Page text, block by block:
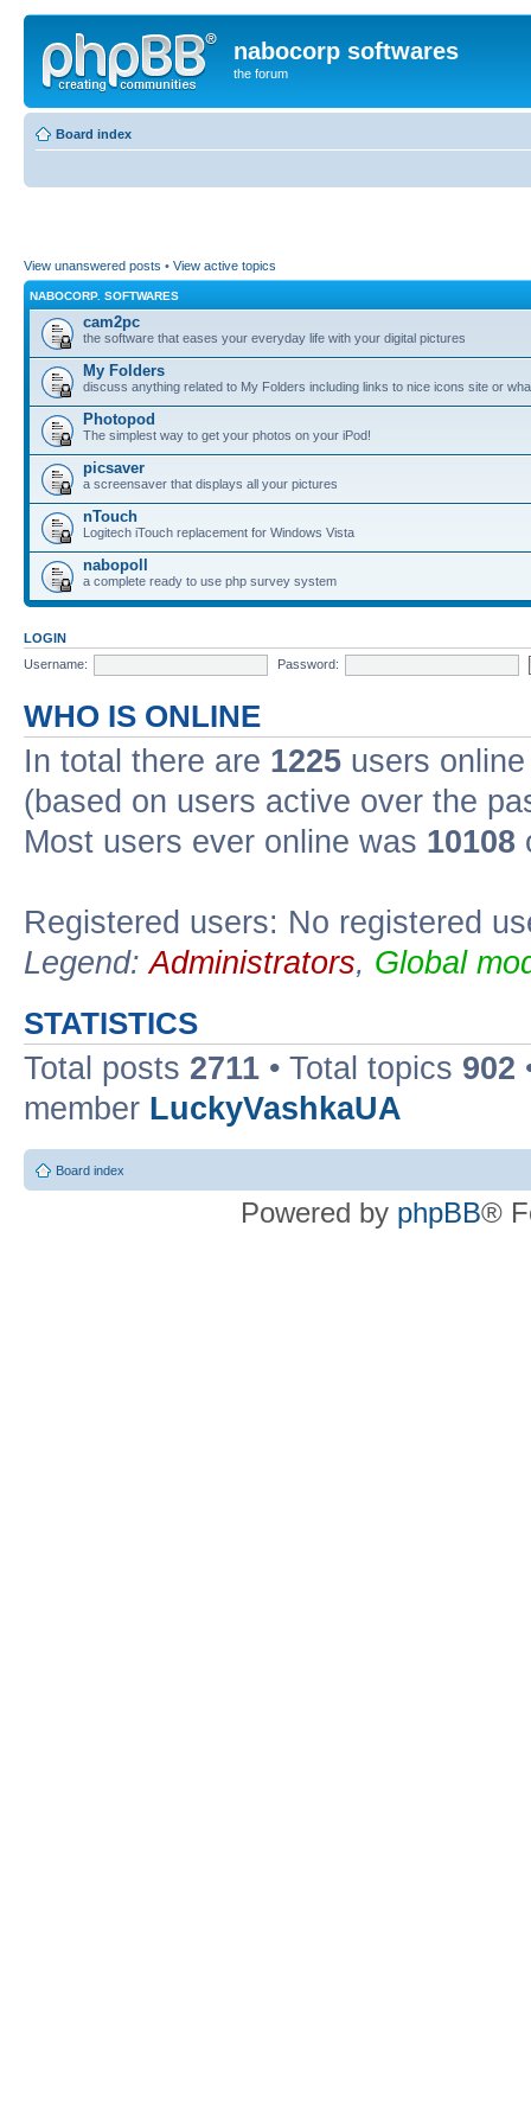
nabocorp softwares
the forum
Board index
View unanswered posts • View active topics
NABOCORP. SOFTWARES
cam2pc
the software that eases your everyday life with your digital pictures
My Folders
discuss anything related to My Folders including links to nice icons site or
Photopod
The simplest way to get your photos on your iPod!
picsaver
a screensaver that displays all your pictures
nTouch
Logitech iTouch replacement for Windows Vista
nabopoll
a complete ready to use php survey system
LOGIN
Username:
Password:
WHO IS ONLINE
In total there are 1225 users
(based on users active over the
Most users ever online was 10108
Registered users: No registered
Legend:Administrators, Global
STATISTICS
Total posts 2711 • Total topics 902
member LuckyVashkaUA
Board index
Powered by phpBB®